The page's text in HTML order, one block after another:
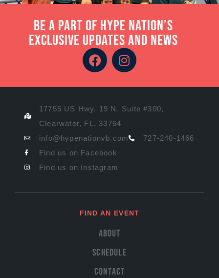
Be a part of Hype Nation’s
exclusive updates and news
17755 US Hwy. 19 N. Suite #300,
Clearwater, FL, 33764
info@hypenationvb.com
727-240-1466
Find us on Facebook
Find us on Instagram
FIND AN EVENT
About
Schedule
Contact